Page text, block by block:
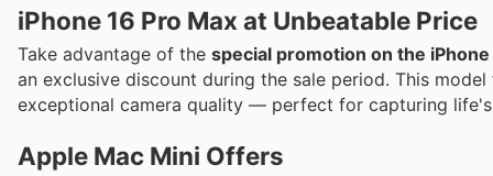
iPhone 16 Pro Max at Unbeatable Price
Take advantage of the special promotion on the iPhone
an exclusive discount during the sale period. This
exceptional camera quality — perfect for capturing
Apple Mac Mini Offers